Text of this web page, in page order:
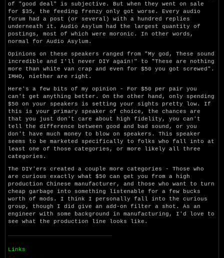
of "good deal" is subjective. But when they went on sale
for $35, the feeding frenzy only got worse. Every audio
forum had a post (or several) with a hundred replies
underneath it. Audio Asylum had the largest quantity of
postings, most of which were moronic. In other words,
normal for Audio Asylum.
Opinions on these speakers ranged from "My god, These sound
incredible and I'll never DIY again!" to "These are nothing
more than white van crap and even for $50 you got screwed".
IMHO, niether are right.
Here's a few bits of my opinion - For $50 per pair you
can't get anything better. On the other hand, only spending
$50 on your speakers is setting your sights pretty low. If
this is your primary speaker of choice, the chances are
that you just don't care about high fidelity, you can't
tell the difference between good and bad sound, or you
don't have much money to blow on speakers. This speaker
seems to be marketed specifically to folks who fall into at
least one of those categories, or more likely all three
categories.
The DIY'ers created a couple more categories - Those who
are curious exactly what $50 can get you from a high
production Chinese manufacturer, and those who want to turn
cheap garbage into something listenable for a few bucks
worth of mods. I think I personally fall into the curious
group, though I did give an add-on filter a shot. As an
engineer with some background in manufacturing, I'd love to
see what the production line looks like.
Links